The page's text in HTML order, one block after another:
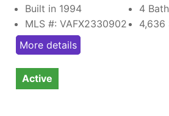
Built in 1994
MLS #: VAFX2330902
4
4,636
More details
Active